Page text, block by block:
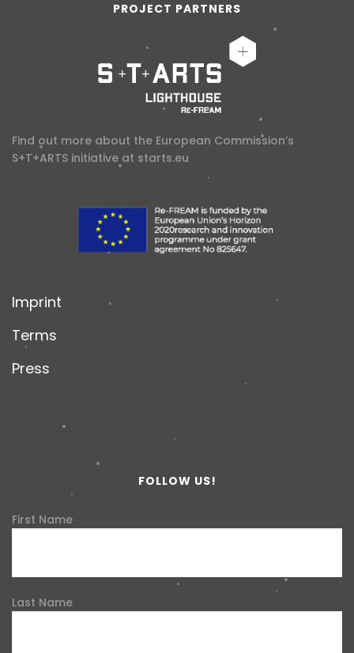
PROJECT PARTNERS
Find out more about the European Commission’s
S+T+ARTS initiative at starts.eu
Imprint
Terms
Press
FOLLOW US!
First Name
Last Name